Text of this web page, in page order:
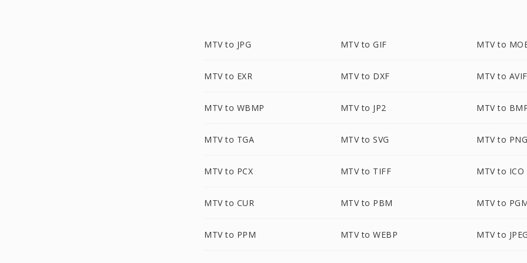
MTV to JPG MTV to GIF MTV to
MTV to EXR MTV to DXF MTV to AVIF
MTV to WBMP MTV to JP2 MTV to
MTV to TGA MTV to SVG MTV to PNG
MTV to PCX MTV to TIFF MTV to ICO
MTV to CUR MTV to PBM MTV to
MTV to PPM MTV to WEBP MTV to JPEG